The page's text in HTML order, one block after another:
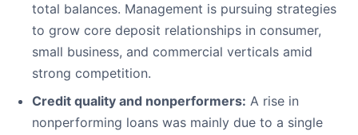
total balances. Management is pursuing strategies
to grow core deposit relationships in consumer,
small business, and commercial verticals amid
strong competition.
Credit quality and nonperformers: A rise in
nonperforming loans was mainly due to a single